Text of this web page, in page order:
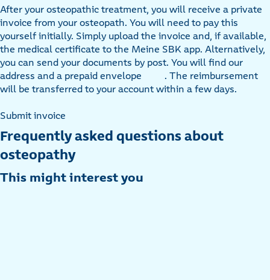
After your osteopathic treatment, you will receive a private
invoice from your osteopath. You will need to pay this
yourself initially. Simply upload the invoice and, if available,
the medical certificate to the Meine SBK app. Alternatively,
you can send your documents by post. You will find our
address and a prepaid envelope
. The reimbursement
will be transferred to your account within a few days.
Submit invoice
Frequently asked questions about
osteopathy
This might interest you